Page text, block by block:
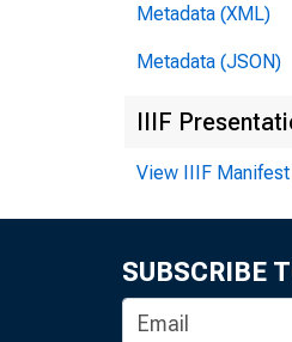
Metadata (XML)
Metadata (JSON)
IIIF
View IIIF
SUBSCRIBE